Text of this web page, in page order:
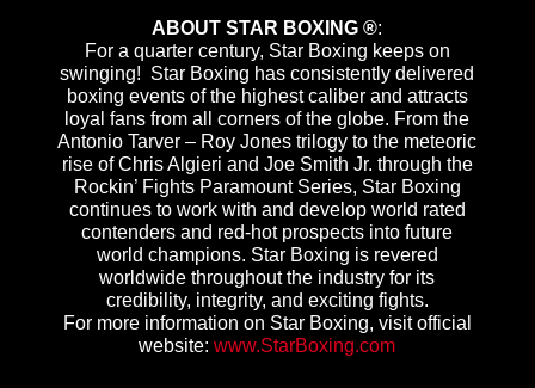
ABOUT STAR BOXING ®:
For a quarter century, Star Boxing keeps on
swinging! Star Boxing has consistently delivered
boxing events of the highest caliber and attracts
loyal fans from all corners of the globe. From the
Antonio Tarver – Roy Jones trilogy to the meteoric
rise of Chris Algieri and Joe Smith Jr. through the
Rockin’ Fights Paramount Series, Star Boxing
continues to work with and develop world rated
contenders and red-hot prospects into future
world champions. Star Boxing is revered
worldwide throughout the industry for its
credibility, integrity, and exciting fights.
For more information on Star Boxing, visit official
website:www.StarBoxing.com